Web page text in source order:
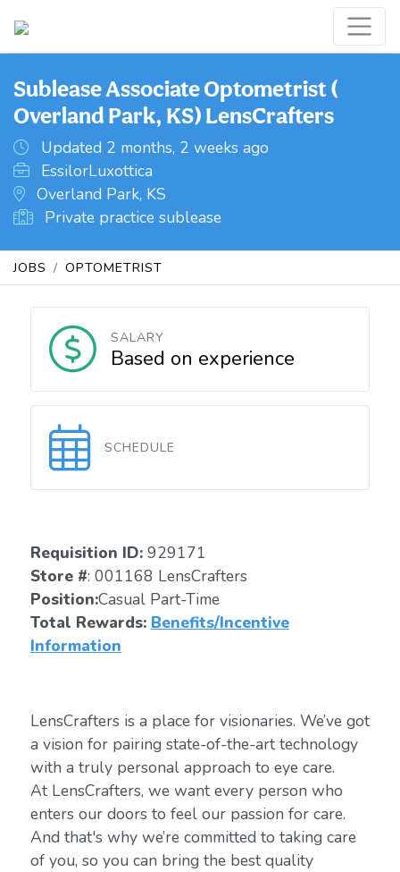
Sublease Associate Optometrist (
Overland Park, KS) LensCrafters
Updated 2 months, 2 weeks ago
EssilorLuxottica
Overland Park, KS
Private practice sublease
JOBS OPTOMETRIST
SALARY
Based on experience
SCHEDULE
Requisition ID: 929171
Store #: 001168 LensCrafters
Position:Casual Part-Time
Total Rewards: Benefits/Incentive
Information
LensCrafters is a place for visionaries. We’ve got
a vision for pairing state-of-the-art technology
with a truly personal approach to eye care.
At LensCrafters, we want every person who
enters our doors to feel our passion for care.
And that's why we’re committed to taking care
of you, so you can bring the best quality